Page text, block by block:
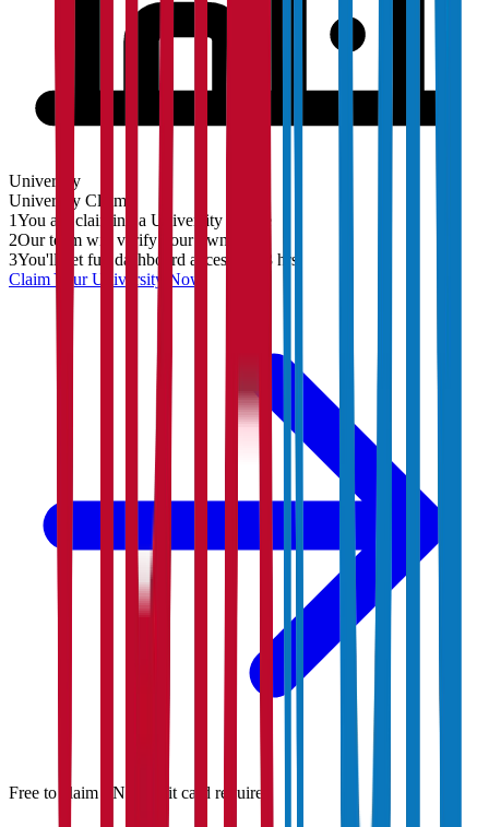
University
University Claim
1You are claiming a University profile
2Our team will verify your ownership
3You'll get full dashboard access in 48 hrs
Claim YourUniversity Now
Free to claim · No credit card required